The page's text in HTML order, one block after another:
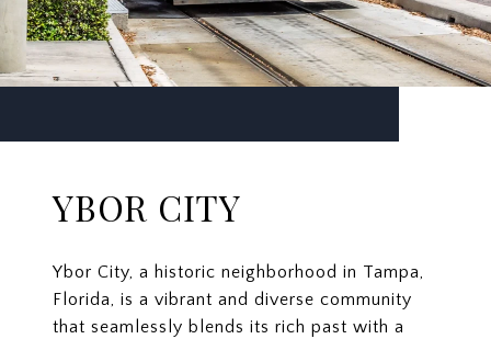
YBOR CITY
Ybor City, a historic neighborhood in Tampa,
Florida, is a vibrant and diverse community
that seamlessly blends its rich past with a